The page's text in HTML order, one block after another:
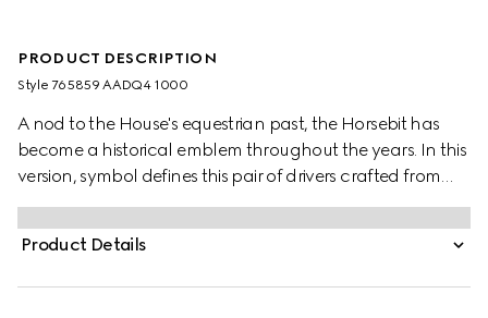
PRODUCT DESCRIPTION
Style ‎765859 AADQ4 1000
A nod to the House's equestrian past, the Horsebit has
become a historical emblem throughout the years. In this
version, symbol defines this pair of drivers crafted from
leather.
Product Details